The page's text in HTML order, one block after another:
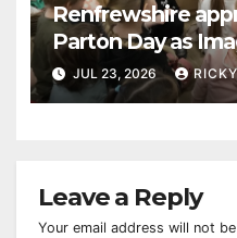
Renfrewshire
Parton Day as
reaches 230,000
JUL 23, 2026
Leave a Reply
Your email address will not